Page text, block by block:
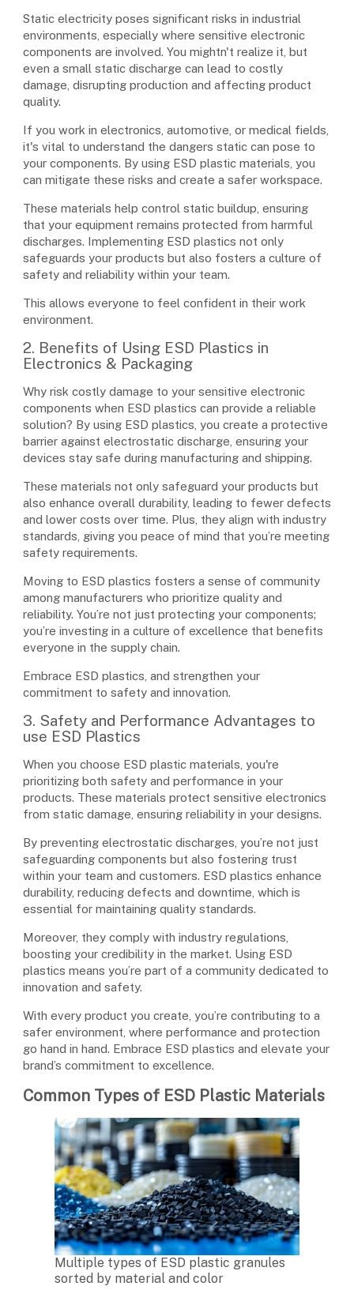
Static electricity poses significant risks in industrial
environments, especially where sensitive electronic
components are involved. You mightn't realize it, but
even a small static discharge can lead to costly
damage, disrupting production and affecting product
quality.
If you work in electronics, automotive, or medical fields,
it's vital to understand the dangers static can pose to
your components. By using ESD plastic materials, you
can mitigate these risks and create a safer workspace.
These materials help control static buildup, ensuring
that your equipment remains protected from harmful
discharges. Implementing ESD plastics not only
safeguards your products but also fosters a culture of
safety and reliability within your team.
This allows everyone to feel confident in their work
environment.
2. Benefits of Using ESD Plastics in
Electronics & Packaging
Why risk costly damage to your sensitive electronic
components when ESD plastics can provide a reliable
solution? By using ESD plastics, you create a protective
barrier against electrostatic discharge, ensuring your
devices stay safe during manufacturing and shipping.
These materials not only safeguard your products but
also enhance overall durability, leading to fewer defects
and lower costs over time. Plus, they align with industry
standards, giving you peace of mind that you’re meeting
safety requirements.
Moving to ESD plastics fosters a sense of community
among manufacturers who prioritize quality and
reliability. You’re not just protecting your components;
you’re investing in a culture of excellence that benefits
everyone in the supply chain.
Embrace ESD plastics, and strengthen your
commitment to safety and innovation.
3. Safety and Performance Advantages to
use ESD Plastics
When you choose ESD plastic materials, you're
prioritizing both safety and performance in your
products. These materials protect sensitive electronics
from static damage, ensuring reliability in your designs.
By preventing electrostatic discharges, you’re not just
safeguarding components but also fostering trust
within your team and customers. ESD plastics enhance
durability, reducing defects and downtime, which is
essential for maintaining quality standards.
Moreover, they comply with industry regulations,
boosting your credibility in the market. Using ESD
plastics means you’re part of a community dedicated to
innovation and safety.
With every product you create, you’re contributing to a
safer environment, where performance and protection
go hand in hand. Embrace ESD plastics and elevate your
brand’s commitment to excellence.
Common Types of ESD Plastic Materials
Multiple types of ESD plastic granules
sorted by material and color